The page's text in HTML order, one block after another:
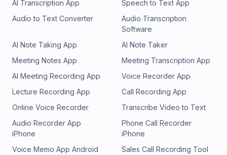
AI Transcription App
Speech to Text App
Audio to Text Converter
Audio Transcription
Software
AI Note Taking App
AI Note Taker
Meeting Notes App
Meeting Transcription App
AI Meeting Recording App
Voice Recorder App
Lecture Recording App
Call Recording App
Online Voice Recorder
Transcribe Video to Text
Audio Recorder App
iPhone
Phone Call Recorder
iPhone
Voice Memo App Android
Sales Call Recording Tool